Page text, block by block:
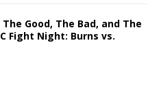
The Good, The Bad, and The
Fight Night: Burns vs.